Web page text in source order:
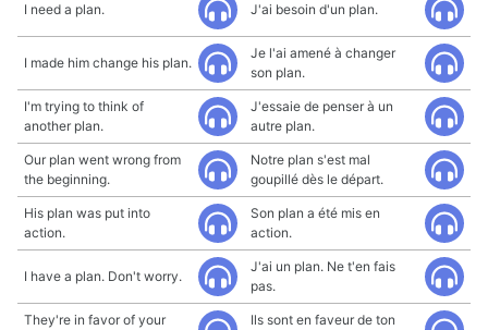
I need a plan. J'ai besoin d'un plan.
I made him change his plan.
Je l'ai amené à changer
son plan.
I'm trying to think of
another plan.
J'essaie de penser à un
autre plan.
Our plan went wrong from
the beginning.
Notre plan s'est mal
goupillé dès le départ.
His plan was put into
action.
Son plan a été mis en
action.
I have a plan. Don't worry.
J'ai un plan. Ne t'en fais
pas.
They're in favor of your
Ils sont en faveur de ton